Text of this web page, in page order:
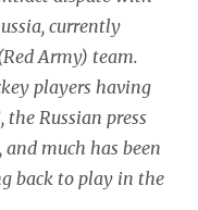
currently
Army) team.
players having
the Russian press
much has been
back to play in the